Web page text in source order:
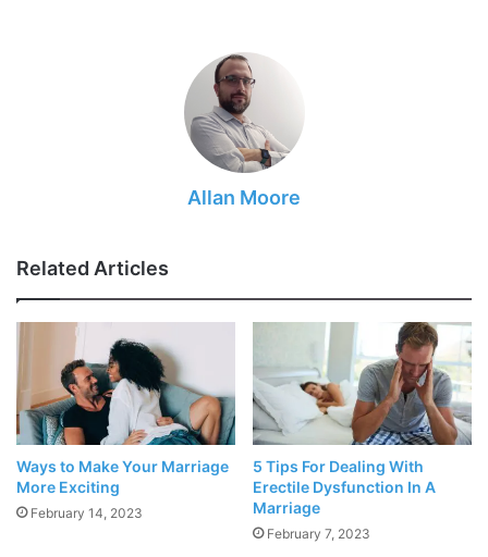
So, did the humans finally managed totime travel
? Nah.
This time capsule is no science fiction stuff. It is plain and
simple, romantic. Time capsules are readily available. They
look like some equipment out of the science lab but are
much more interesting! Fill the capsule up with memoirs
and photographs that you have accumulated throughout
your relationship. All that is required for the magic to
happen is for your partner to open it!
Allan Moore
Related Articles
Ways to Make Your Marriage
More Exciting
February 14, 2023
5 Tips For Dealing With
Erectile Dysfunction In A
Marriage
February 7, 2023